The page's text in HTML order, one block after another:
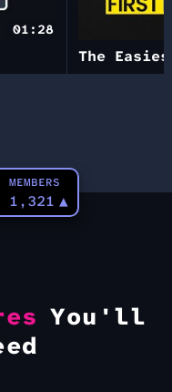
01:28
MEMBERS
1,321 ▲
You'll